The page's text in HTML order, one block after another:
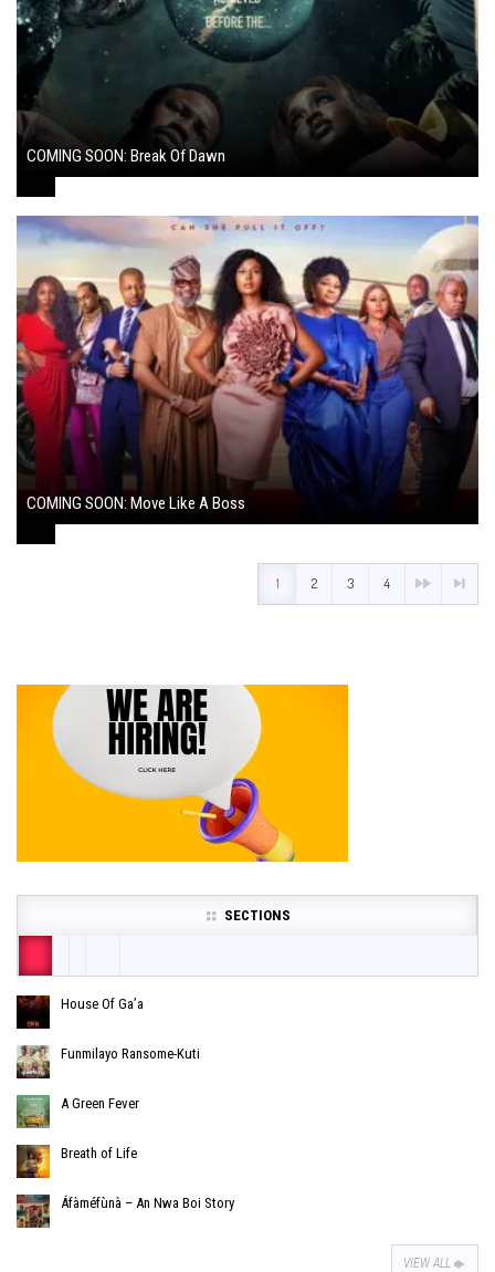
COMING SOON: Break Of Dawn
COMING SOON: Move Like A Boss
1 2 3 4
SECTIONS
House Of Ga’a
Funmilayo Ransome-Kuti
A Green Fever
Breath of Life
Áfàméfùnà – An Nwa Boi Story
VIEW ALL